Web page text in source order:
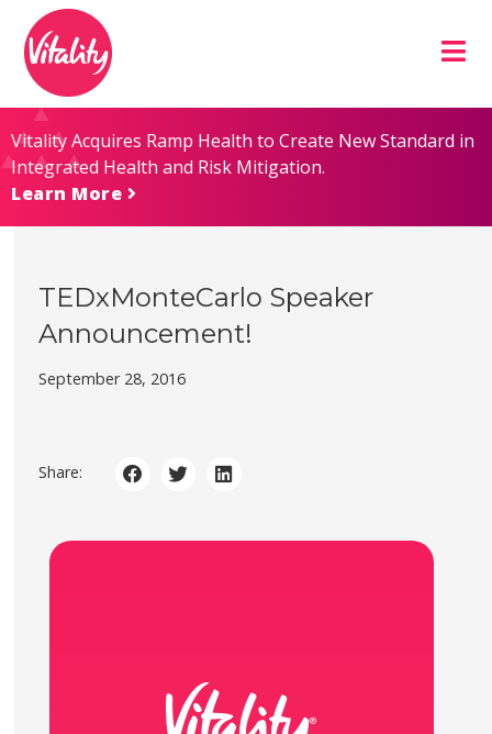
Content
map
Vitality Acquires Ramp Health to Create New Standard in
Integrated Health and Risk Mitigation.
Learn More
TEDxMonteCarlo Speaker
Announcement!
September 28, 2016
Share: